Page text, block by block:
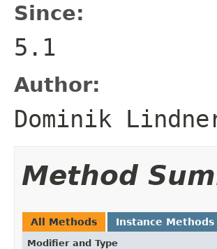
Since:
5.1
Author:
Dominik
Method
All Methods Instance Methods
Modifier and Type